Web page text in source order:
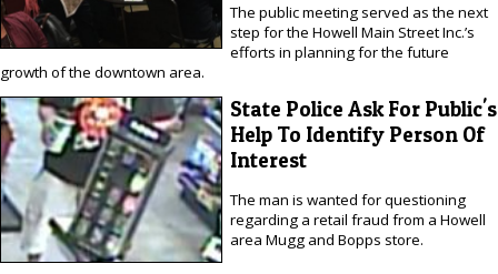
The public meeting served as the next
step for the Howell Main Street Inc.’s
efforts in planning for the future
growth of the downtown area.
State Police Ask For Public's
Help To Identify Person Of
Interest
The man is wanted for questioning
regarding a retail fraud from a Howell
area Mugg and Bopps store.